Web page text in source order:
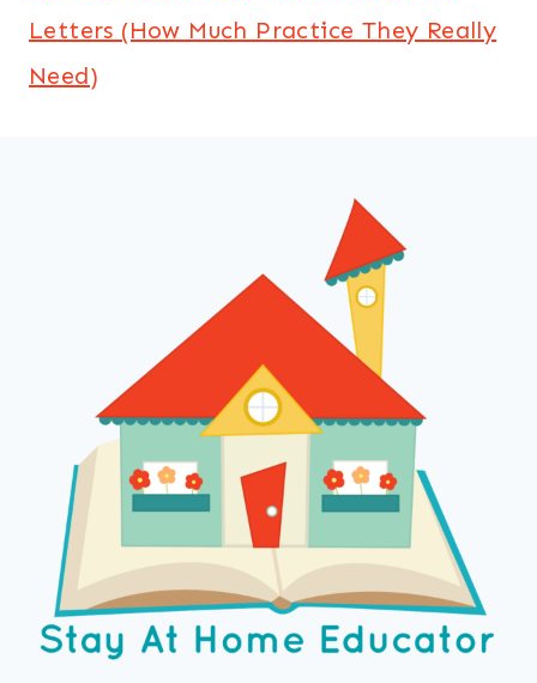
Letters (How Much Practice They Really
Need)